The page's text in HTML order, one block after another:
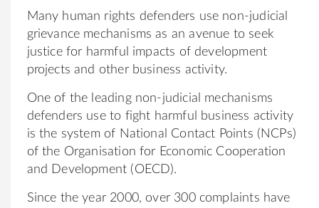
Many human rights defenders use non-judicial
grievance mechanisms as an avenue to seek
justice for harmful impacts of development
projects and other business activity.
One of the leading non-judicial mechanisms
defenders use to fight harmful business activity
is the system of National Contact Points (NCPs)
of the Organisation for Economic Cooperation
and Development (OECD).
Since the year 2000, over 300 complaints have